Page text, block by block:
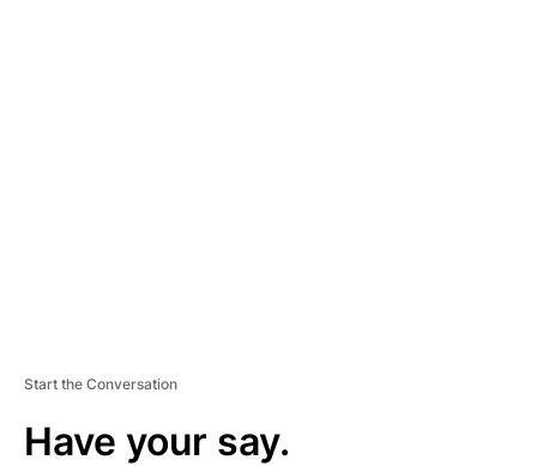
Start the Conversation
Have your say.